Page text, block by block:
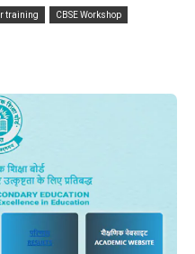
training CBSE Workshop